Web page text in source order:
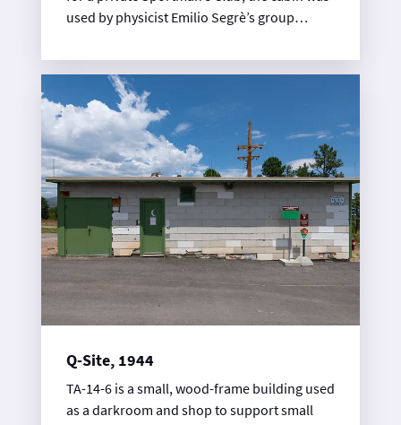
used by physicist Emilio Segrè’s group
plutonium chemistry research.
Q-Site, 1944
TA-14-6 is a small, wood-frame building used
as a darkroom and shop to support small